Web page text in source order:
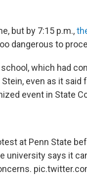
but by 7:15 p.m.,
dangerous to
which had
even as it
event in State
at Penn State
university says it